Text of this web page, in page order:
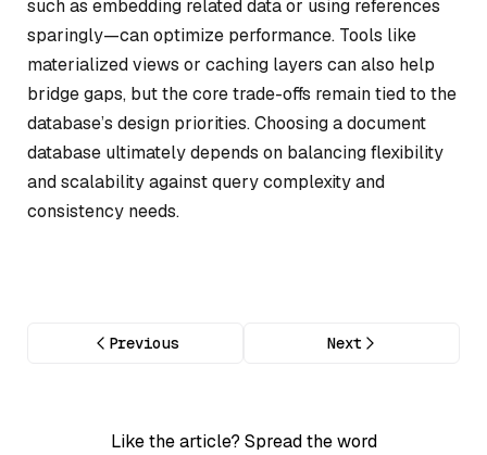
such as embedding related data or using references
sparingly—can optimize performance. Tools like
materialized views or caching layers can also help
bridge gaps, but the core trade-offs remain tied to the
database’s design priorities. Choosing a document
database ultimately depends on balancing flexibility
and scalability against query complexity and
consistency needs.
Previous Next
Like the article? Spread the word